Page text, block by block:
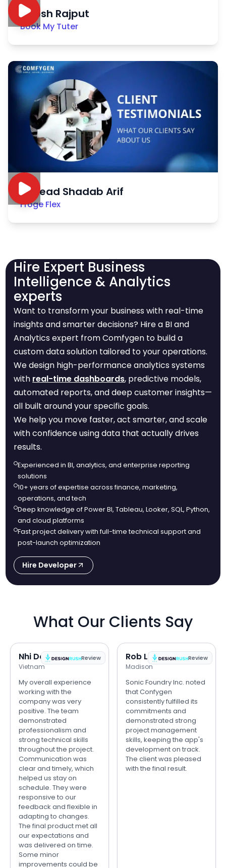
Nitesh Rajput
Book My Tuter
Sayead Shadab Arif
Froge Flex
Hire Expert Business
Intelligence & Analytics
experts
Want to transform your business with real-time
insights and smarter decisions? Hire a BI and
Analytics expert from Comfygen to build a
custom data solution tailored to your operations.
We design high-performance analytics systems
with real-time dashboards, predictive models,
automated reports, and deep customer insights—
all built around your specific goals.
We help you move faster, act smarter, and scale
with confidence using data that actually drives
results.
Experienced in BI, analytics, and enterprise reporting
solutions
10+ years of expertise across finance, marketing,
operations, and tech
Deep knowledge of Power BI, Tableau, Looker, SQL, Python,
and cloud platforms
Fast project delivery with full-time technical support and
post-launch optimization
Hire Developer
What Our Clients Say
Nhi Do
Vietnam
My overall experience
working with the
company was very
positive. The team
demonstrated
professionalism and
strong technical skills
throughout the project.
Communication was
clear and timely, which
helped us stay on
schedule. They were
responsive to our
feedback and flexible in
adapting to changes.
The final product met all
our expectations and
was delivered on time.
Some minor
improvements could be
Review Rob Lipps
Madison
Sonic Foundry Inc. noted
that Confygen
consistently fulfilled its
commitments and
demonstrated strong
project management
skills, keeping the app's
development on track.
The client was pleased
with the final result.
Review